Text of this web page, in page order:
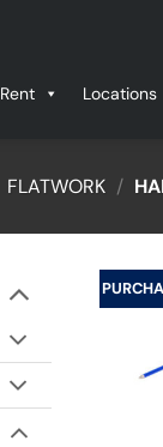
Rent Locations
FLATWORK /